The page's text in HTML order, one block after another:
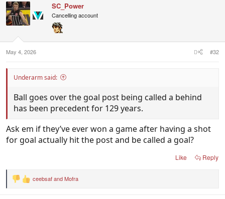
SC_Power
Cancelling account
May 4, 2026 #32
Underarm said:
Ball goes over the goal post being called a behind
has been precedent for 129 years.
Ask em if they’ve ever won a game after having a shot
for goal actually hit the post and be called a goal?
Like Reply
R
ceebsafandMofra